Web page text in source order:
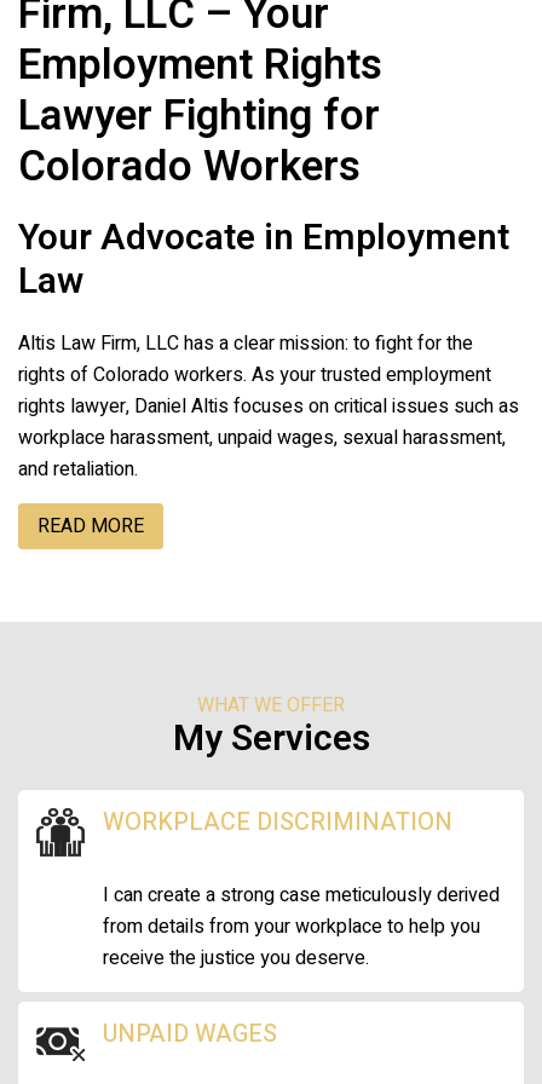
Firm, LLC – Your
Employment Rights
Lawyer Fighting for
Colorado Workers
Your Advocate in Employment
Law
Altis Law Firm, LLChas a clear mission: to fight for the
rights of Colorado workers. As your trusted employment
rights lawyer, Daniel Altis focuses on critical issues such as
workplace harassment, unpaid wages, sexual harassment,
and retaliation.
READ MORE
WHAT WE OFFER
My Services
WORKPLACE DISCRIMINATION
I can create a strong case meticulously derived
from details from your workplace to help you
receive the justice you deserve.
UNPAID WAGES